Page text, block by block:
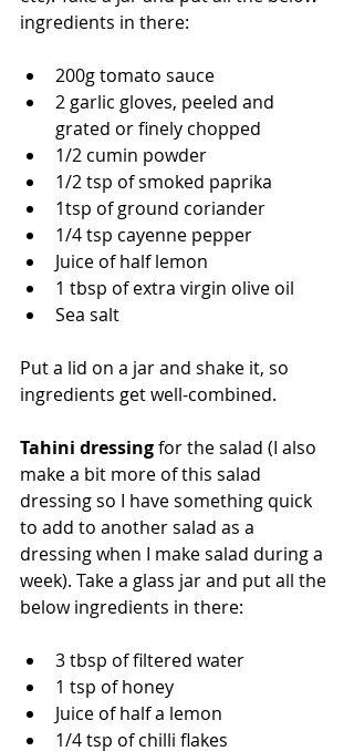
ingredients in there:
200g tomato sauce
2 garlic gloves, peeled and
grated or finely chopped
1/2 cumin powder
1/2 tsp of smoked paprika
1tsp of ground coriander
1/4 tsp cayenne pepper
Juice of half lemon
1 tbsp of extra virgin olive oil
Sea salt
Put a lid on a jar and shake it, so
ingredients get well-combined.
Tahini dressing for the salad (I also
make a bit more of this salad
dressing so I have something quick
to add to another salad as a
dressing when I make salad during a
week). Take a glass jar and put all the
below ingredients in there:
3 tbsp of filtered water
1 tsp of honey
Juice of half a lemon
1/4 tsp of chilli flakes